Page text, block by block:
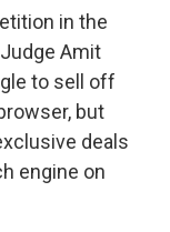
in the
Amit
to sell off
but
deals
engine on